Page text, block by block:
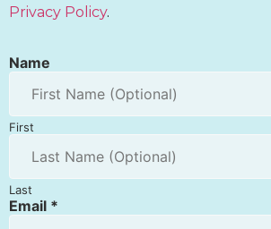
Privacy Policy.
Name
First
Last
Email *